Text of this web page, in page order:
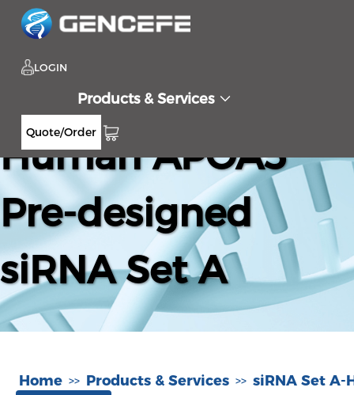
LOGIN
Products & Services
Quote/Order
Human APOA5
Pre-designed
siRNA Set A
Home >> Products & Services >> siRNA Set A-